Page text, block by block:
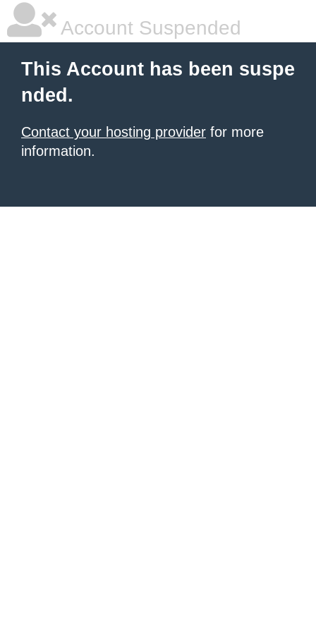
Account Suspended
This Account has been suspe
nded.
Contact your hosting provider for more
information.